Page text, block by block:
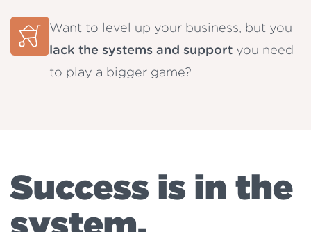
Want to level up your business, but you
lack the systems and support you need
to play a bigger game?
Success is in the
system.